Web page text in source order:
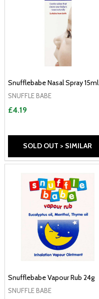
Snufflebabe Nasal Spray 15ml
SNUFFLE BABE
£4.19
SOLD OUT > SIMILAR
Snufflebabe Vapour Rub 24g
SNUFFLE BABE